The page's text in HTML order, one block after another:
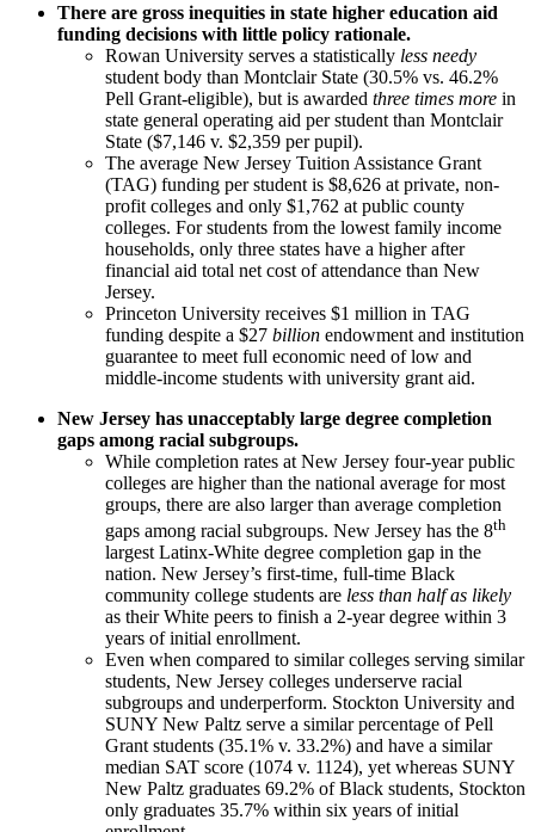
There are gross inequities in state higher education aid
funding decisions with little policy rationale.
Rowan University serves a statistically less needy
student body than Montclair State (30.5% vs. 46.2%
Pell Grant-eligible), but is awarded three times more in
state general operating aid per student than Montclair
State ($7,146 v. $2,359 per pupil).
The average New Jersey Tuition Assistance Grant
(TAG) funding per student is $8,626 at private, non-
profit colleges and only $1,762 at public county
colleges. For students from the lowest family income
households, only three states have a higher after
financial aid total net cost of attendance than New
Jersey.
Princeton University receives $1 million in TAG
funding despite a $27 billion endowment and institution
guarantee to meet full economic need of low and
middle-income students with university grant aid.
New Jersey has unacceptably large degree completion
gaps among racial subgroups.
While completion rates at New Jersey four-year public
colleges are higher than the national average for most
groups, there are also larger than average completion
gaps among racial subgroups. New Jersey has the 8th
largest Latinx-White degree completion gap in the
nation. New Jersey’s first-time, full-time Black
community college students are less than half as likely
as their White peers to finish a 2-year degree within 3
years of initial enrollment.
Even when compared to similar colleges serving similar
students, New Jersey colleges underserve racial
subgroups and underperform. Stockton University and
SUNY New Paltz serve a similar percentage of Pell
Grant students (35.1% v. 33.2%) and have a similar
median SAT score (1074 v. 1124), yet whereas SUNY
New Paltz graduates 69.2% of Black students, Stockton
only graduates 35.7% within six years of initial